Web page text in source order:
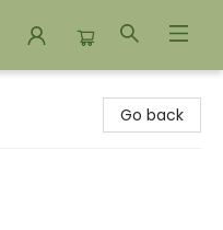
Go back